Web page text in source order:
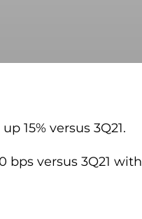
15% versus 3Q21.
bps versus 3Q21 with